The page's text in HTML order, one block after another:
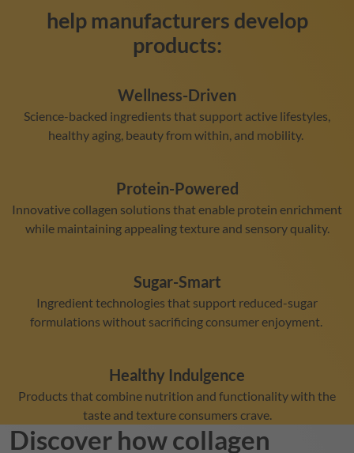
help manufacturers develop
products:
Wellness-Driven
Science-backed ingredients that support active lifestyles,
healthy aging, beauty from within, and mobility.
Protein-Powered
Innovative collagen solutions that enable protein enrichment
while maintaining appealing texture and sensory quality.
Sugar-Smart
Ingredient technologies that support reduced-sugar
formulations without sacrificing consumer enjoyment.
Healthy Indulgence
Products that combine nutrition and functionality with the
taste and texture consumers crave.
Discover how collagen